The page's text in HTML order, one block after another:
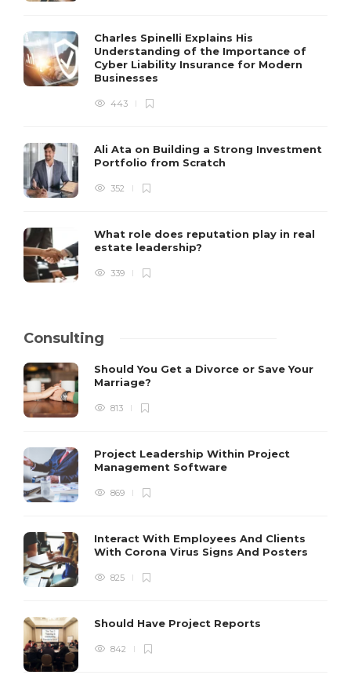
Charles Spinelli Explains His
Understanding of the Importance of
Cyber Liability Insurance for Modern
Businesses
443
Ali Ata on Building a Strong Investment
Portfolio from Scratch
352
What role does reputation play in real
estate leadership?
339
Consulting
Should You Get a Divorce or Save Your
Marriage?
813
Project Leadership Within Project
Management Software
869
Interact With Employees And Clients
With Corona Virus Signs And Posters
825
Should Have Project Reports
842